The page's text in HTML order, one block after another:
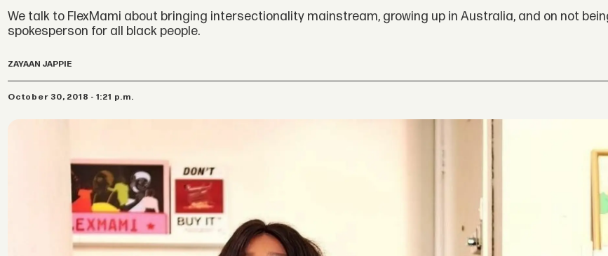
We talk to FlexMami about bringing intersectionality mainstream, growing up in Australia, and on not
spokesperson for all black people.
ZAYAAN JAPPIE
October 30, 2018 - 1:21 p.m.